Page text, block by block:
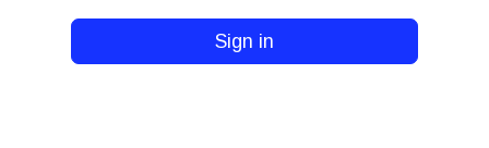
Sign in